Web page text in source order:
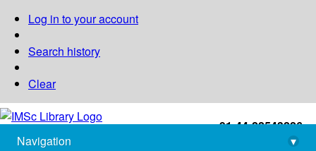
Log in to your account
Search history
Clear
+91-44-22543226
library@imsc.res.in
Navigation
▾